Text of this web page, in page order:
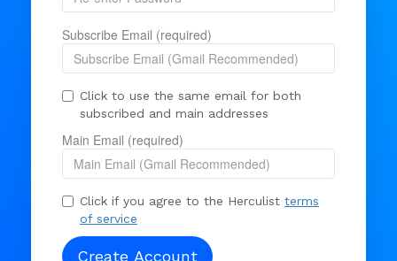
Subscribe Email (required)
Click to use the same email for both
subscribed and main addresses
Main Email (required)
Click if you agree to the Herculist terms
of service